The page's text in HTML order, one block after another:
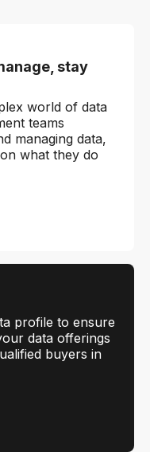
stay
world of data
teams
managing data,
what they do
profile to ensure
data offerings
buyers in